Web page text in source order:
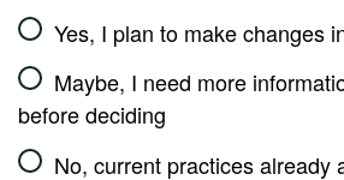
Yes, I plan to make changes
Maybe, I need more
before deciding
No, current practices already